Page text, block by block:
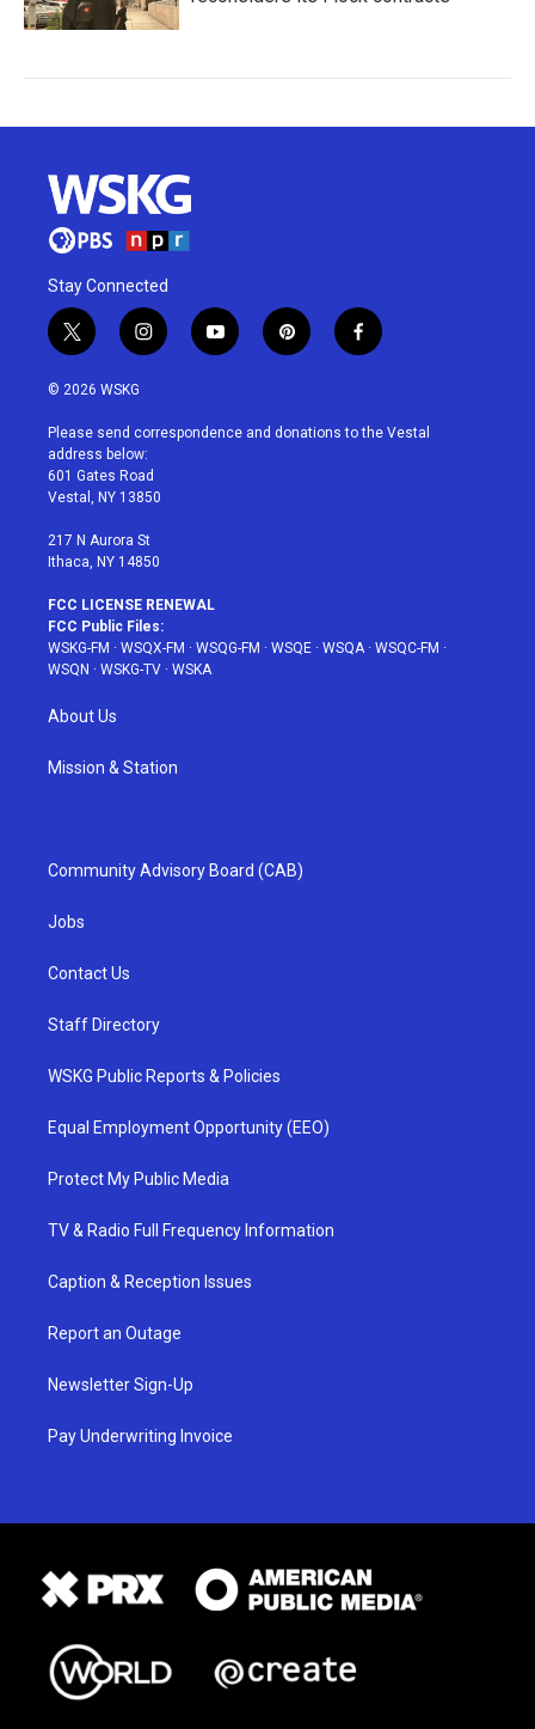
Stay Connected
t
w
i
t
e
r
i
n
a
g
r
a
y
o
u
p
i
e
f
a
b
© 2026 WSKG
Please send correspondence and donations to the Vestal
address below:
601 Gates Road
Vestal, NY 13850
217 N Aurora St
Ithaca, NY 14850
FCC LICENSE RENEWAL
FCC Public Files:
WSKG-FM · WSQX-FM · WSQG-FM · WSQE · WSQA· WSQC-FM ·
WSQN · WSKG-TV · WSKA
About Us
Mission & Station
Community Advisory Board (CAB)
Jobs
Contact Us
Staff Directory
WSKG Public Reports & Policies
Equal Employment Opportunity (EEO)
Protect My Public Media
TV & Radio Full Frequency Information
Caption & Reception Issues
Report an Outage
Newsletter Sign-Up
Pay Underwriting Invoice